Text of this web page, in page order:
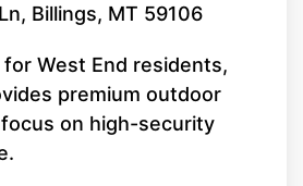
Billings, MT 59106
West End residents,
premium outdoor
on high-security